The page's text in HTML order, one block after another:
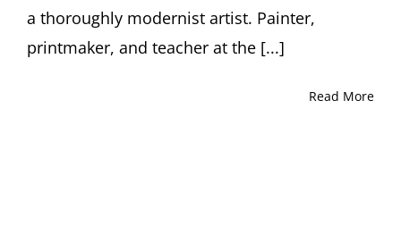
a thoroughly modernist artist. Painter,
printmaker, and teacher at the [...]
Read More